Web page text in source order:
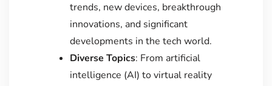
trends, new devices, breakthrough
innovations, and significant
developments in the tech world.
Diverse Topics: From artificial
intelligence (AI) to virtual reality